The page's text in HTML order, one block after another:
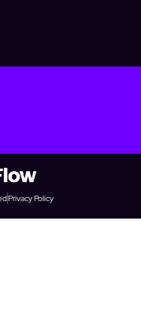
Privacy Policy